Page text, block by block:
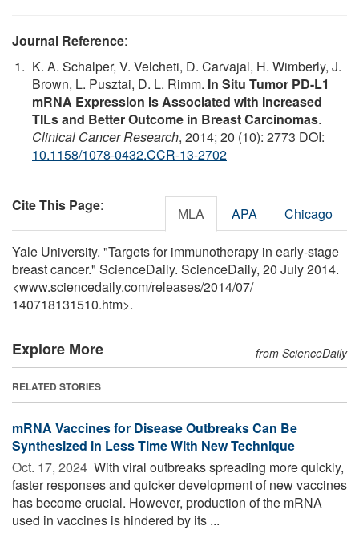
Journal Reference:
K. A. Schalper, V. Velcheti, D. Carvajal, H. Wimberly, J.
Brown, L. Pusztai, D. L. Rimm. In Situ Tumor PD-L1
mRNA Expression Is Associated with Increased
TILs and Better Outcome in Breast Carcinomas.
Clinical Cancer Research, 2014; 20 (10): 2773 DOI:
10.1158/1078-0432.CCR-13-2702
Cite This Page: MLA APA Chicago
Yale University. "Targets for immunotherapy in early-stage
breast cancer." ScienceDaily. ScienceDaily, 20 July 2014.
<www.sciencedaily.com/releases/2014/07/
140718131510.htm>.
Explore More from ScienceDaily
RELATED STORIES
mRNA Vaccines for Disease Outbreaks Can Be
Synthesized in Less Time With New Technique
Oct. 17, 2024  With viral outbreaks spreading more quickly,
faster responses and quicker development of new vaccines
has become crucial. However, production of the mRNA
used in vaccines is hindered by its ...